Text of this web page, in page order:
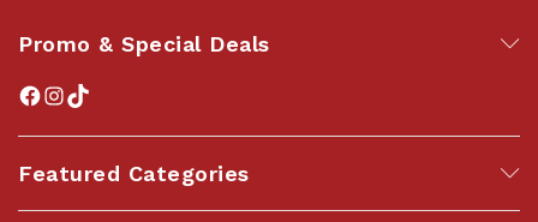
Promo & Special Deals
Featured Categories